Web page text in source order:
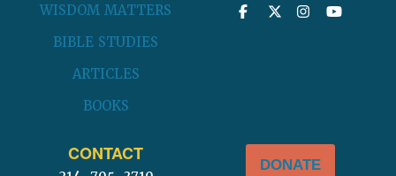
WISDOM MATTERS
BIBLE STUDIES
ARTICLES
BOOKS
CONTACT
DONATE